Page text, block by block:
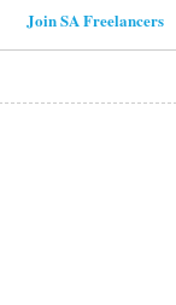
Join SA Freelancers